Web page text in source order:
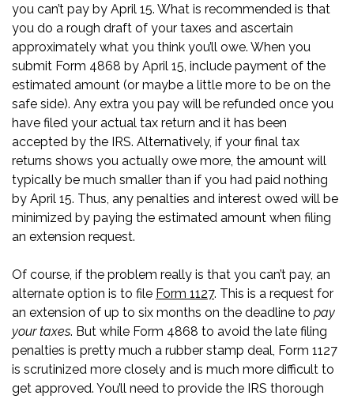
you can’t pay by April 15. What is recommended is that
you do a rough draft of your taxes and ascertain
approximately what you think you’ll owe. When you
submit Form 4868 by April 15, include payment of the
estimated amount (or maybe a little more to be on the
safe side). Any extra you pay will be refunded once you
have filed your actual tax return and it has been
accepted by the IRS. Alternatively, if your final tax
returns shows you actually owe more, the amount will
typically be much smaller than if you had paid nothing
by April 15. Thus, any penalties and interest owed will be
minimized by paying the estimated amount when filing
an extension request.
Of course, if the problem really is that you can’t pay, an
alternate option is to file Form 1127. This is a request for
an extension of up to six months on the deadline to pay
your taxes. But while Form 4868 to avoid the late filing
penalties is pretty much a rubber stamp deal, Form 1127
is scrutinized more closely and is much more difficult to
get approved. You’ll need to provide the IRS thorough